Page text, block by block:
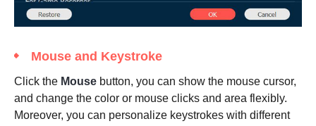
Mouse and Keystroke
Click the Mouse button, you can show the mouse cursor,
and change the color or mouse clicks and area flexibly.
Moreover, you can personalize keystrokes with different